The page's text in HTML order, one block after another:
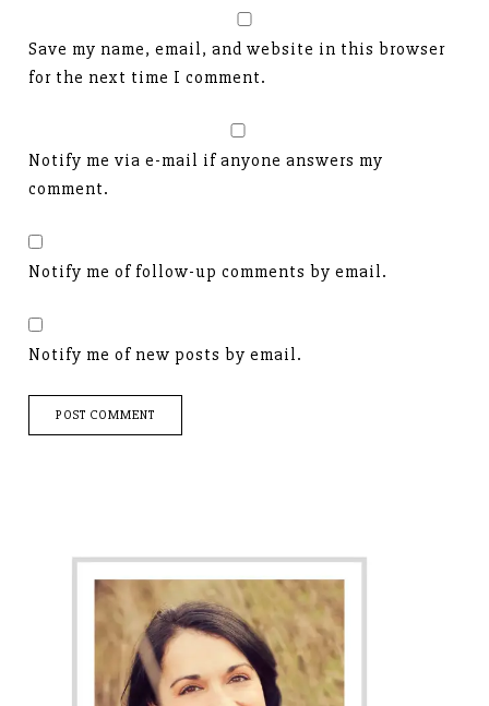
Save my name, email, and website in this browser
for the next time I comment.
Notify me via e-mail if anyone answers my
comment.
Notify me of follow-up comments by email.
Notify me of new posts by email.